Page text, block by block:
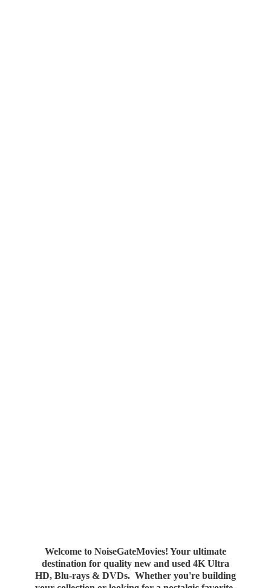
Welcome to NoiseGateMovies! Your ultimate
destination for quality new and used 4K Ultra
HD, Blu-rays & DVDs. Whether you're building